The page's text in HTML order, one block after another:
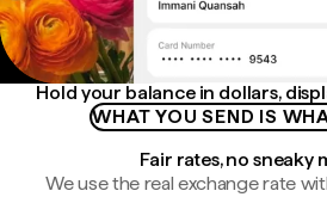
Hold your balance in dollars,
WHAT YOU SEND IS
Fair rates, no sneaky
We use the real exchange rate